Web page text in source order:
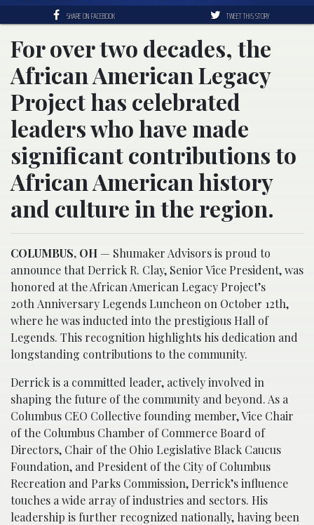
SHARE ON FACEBOOK TWEET THIS STORY
For over two decades, the
African American Legacy
Project has celebrated
leaders who have made
significant contributions to
African American history
and culture in the region.
COLUMBUS, OH — Shumaker Advisors is proud to
announce that Derrick R. Clay, Senior Vice President, was
honored at the African American Legacy Project’s
20th Anniversary Legends Luncheon on October 12th,
where he was inducted into the prestigious Hall of
Legends. This recognition highlights his dedication and
longstanding contributions to the community.
Derrick is a committed leader, actively involved in
shaping the future of the community and beyond. As a
Columbus CEO Collective founding member, Vice Chair
of the Columbus Chamber of Commerce Board of
Directors, Chair of the Ohio Legislative Black Caucus
Foundation, and President of the City of Columbus
Recreation and Parks Commission, Derrick’s influence
touches a wide array of industries and sectors. His
leadership is further recognized nationally, having been